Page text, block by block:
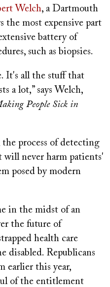
Welch, a Dartmouth
the most expensive part
battery of
such as biopsies.
It's all the stuff that
a lot,” says Welch,
People Sick in
the process of detecting
will never harm patients'
posed by modern
in the midst of an
the future of
health care
disabled. Republicans
earlier this year,
of the entitlement